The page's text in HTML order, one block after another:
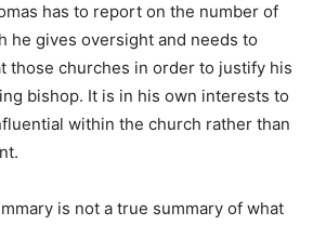
has to report on the number of
he gives oversight and needs to
those churches in order to justify his
bishop. It is in his own interests to
within the church rather than
is not a true summary of what